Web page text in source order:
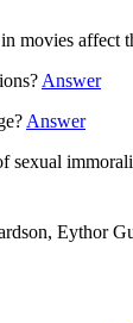
movies affect
Answer
Answer
sexual
Eythor